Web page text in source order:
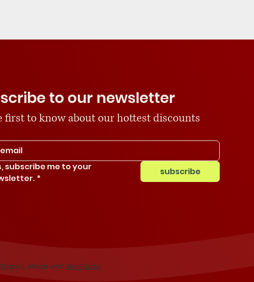
to our newsletter
first to know about our hottest discounts
subscribe me to your
*
subscribe
Made with Wix Studio